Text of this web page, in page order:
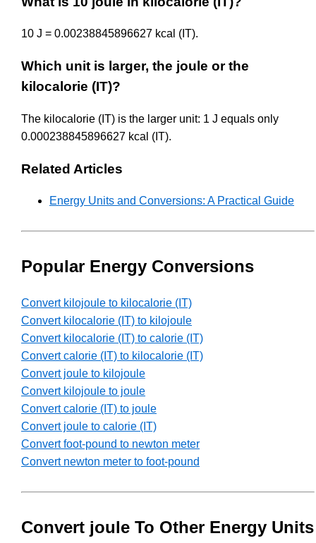
10 J = 0.00238845896627 kcal (IT).
Which unit is larger, the joule or the
kilocalorie (IT)?
The kilocalorie (IT) is the larger unit: 1 J equals only
0.000238845896627 kcal (IT).
Related Articles
Energy Units and Conversions: A Practical Guide
Popular Energy Conversions
Convert kilojoule to kilocalorie (IT)
Convert kilocalorie (IT) to kilojoule
Convert kilocalorie (IT) to calorie (IT)
Convert calorie (IT) to kilocalorie (IT)
Convert joule to kilojoule
Convert kilojoule to joule
Convert calorie (IT) to joule
Convert joule to calorie (IT)
Convert foot-pound to newton meter
Convert newton meter to foot-pound
Convert joule To Other Energy Units